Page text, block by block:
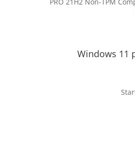
Windows 11